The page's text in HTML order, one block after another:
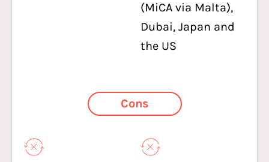
(MiCA via Malta),
Dubai, Japan and
the US
Cons